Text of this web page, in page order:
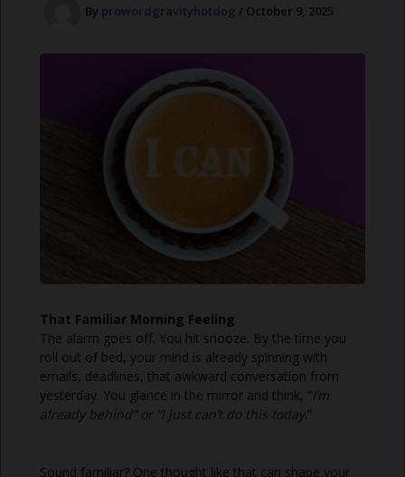
By prowordgravityhotdog / October 9, 2025
That Familiar Morning Feeling
The alarm goes off. You hit snooze. By the time you
roll out of bed, your mind is already spinning with
emails, deadlines, that awkward conversation from
yesterday. You glance in the mirror and think, “I’m
already behind” or “I just can’t do this today.”
Sound familiar? One thought like that can shape your